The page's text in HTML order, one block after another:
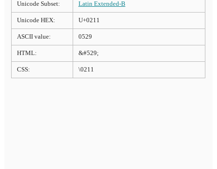
Unicode Subset: Latin Extended-B
Unicode HEX: U+0211
ASCII value: 0529
HTML: &#529;
CSS: \0211